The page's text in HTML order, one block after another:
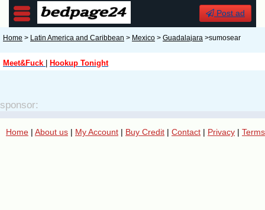
Post ad
Home > Latin America and Caribbean > Mexico > Guadalajara >sumosear
Meet&Fuck Hookup Tonight
sponsor:
Home | About us | My Account | Buy Credit | Contact | Privacy | Terms